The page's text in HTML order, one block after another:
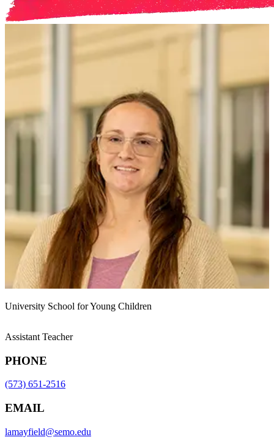
University School for Young Children
Assistant Teacher
PHONE
(573) 651-2516
EMAIL
lamayfield@semo.edu